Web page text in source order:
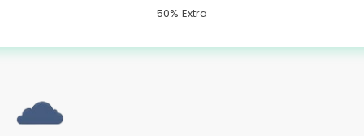
50% Extra